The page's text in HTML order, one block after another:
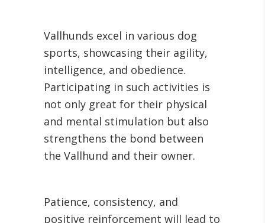
Vallhunds excel in various dog
sports, showcasing their agility,
intelligence, and obedience.
Participating in such activities is
not only great for their physical
and mental stimulation but also
strengthens the bond between
the Vallhund and their owner.
Patience, consistency, and
positive reinforcement will lead to